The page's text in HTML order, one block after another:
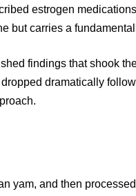
estrogen
but carries a
findings that shook
dramatically
yam, and then